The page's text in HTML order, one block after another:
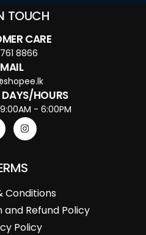
TOUCH
CARE
8866
HOURS
- 6:00PM
Conditions
Refund Policy
Policy